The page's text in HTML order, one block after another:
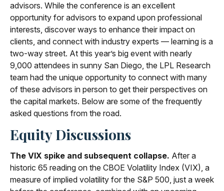
advisors. While the conference is an excellent
opportunity for advisors to expand upon professional
interests, discover ways to enhance their impact on
clients, and connect with industry experts — learning is a
two-way street. At this year’s big event with nearly
9,000 attendees in sunny San Diego, the LPL Research
team had the unique opportunity to connect with many
of these advisors in person to get their perspectives on
the capital markets. Below are some of the frequently
asked questions from the road.
Equity Discussions
The VIX spike and subsequent collapse. After a
historic 65 reading on the CBOE Volatility Index (VIX), a
measure of implied volatility for the S&P 500, just a week